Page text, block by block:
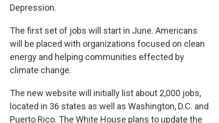
Depression.
The first set of jobs will start in June. Americans
will be placed with organizations focused on clean
energy and helping communities effected by
climate change.
The new website will initially list about 2,000 jobs,
located in 36 states as well as Washington, D.C. and
Puerto Rico. The White House plans to update the